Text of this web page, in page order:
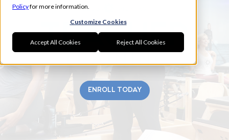
Policyfor more information.
Customize Cookies
Accept All Cookies Reject All Cookies
ENROLL TODAY